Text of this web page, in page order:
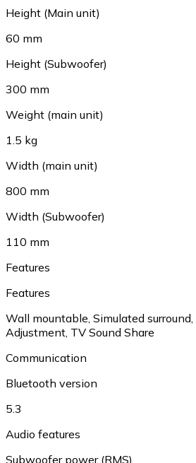
Height (Main unit)
60 mm
Height (Subwoofer)
300 mm
Weight (main unit)
1.5 kg
Width (main unit)
800 mm
Width (Subwoofer)
110 mm
Features
Features
Wall mountable Simulated surround
Adjustment TV Sound Share
Communication
Bluetooth version
5.3
Audio features
Subwoofer power (RMS)